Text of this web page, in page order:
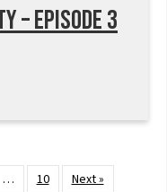
– Episode 3
… 10 Next »